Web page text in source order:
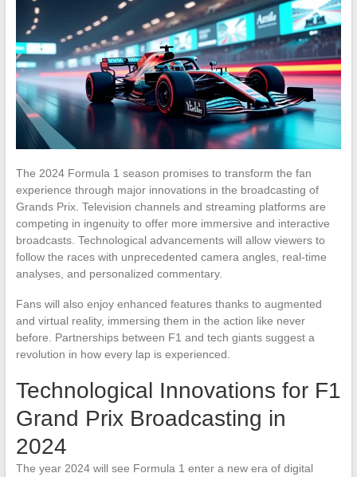
The 2024 Formula 1 season promises to transform the fan
experience through major innovations in the broadcasting of
Grands Prix. Television channels and streaming platforms are
competing in ingenuity to offer more immersive and interactive
broadcasts. Technological advancements will allow viewers to
follow the races with unprecedented camera angles, real-time
analyses, and personalized commentary.
Fans will also enjoy enhanced features thanks to augmented
and virtual reality, immersing them in the action like never
before. Partnerships between F1 and tech giants suggest a
revolution in how every lap is experienced.
Technological Innovations for F1
Grand Prix Broadcasting in
2024
The year 2024 will see Formula 1 enter a new era of digital